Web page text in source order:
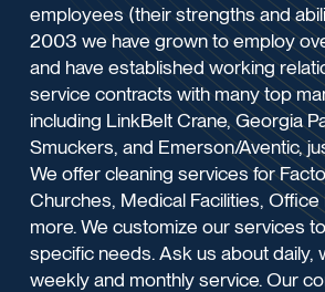
employees (their strengths and
2003 we have grown to employ
and have established working
service contracts with many top
including LinkBelt Crane, Georgia
Smuckers, and Emerson/Aventic,
We offer cleaning services for
Churches, Medical Facilities, Office
more. We customize our services
specific needs. Ask us about daily,
weekly and monthly service. Our